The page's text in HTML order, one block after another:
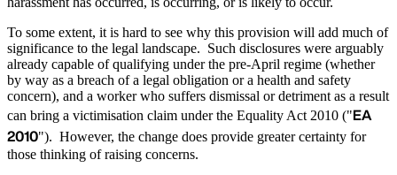
To some extent, it is hard to see why this provision will add much of
significance to the legal landscape. Such disclosures were arguably
already capable of qualifying under the pre-April regime (whether
by way as a breach of a legal obligation or a health and safety
concern), and a worker who suffers dismissal or detriment as a result
can bring a victimisation claim under the Equality Act 2010 ("EA
2010"). However, the change does provide greater certainty for
those thinking of raising concerns.